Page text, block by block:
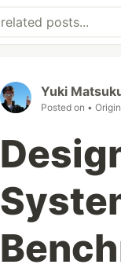
Yuki
Posted on •